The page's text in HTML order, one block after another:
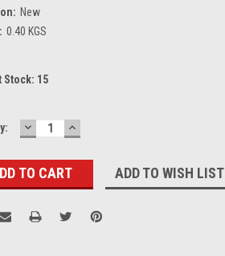
New
0.40 KGS
Stock: 15
DECREASE
QUANTITY:
INCREASE
QUANTITY:
ADD TO WISH LIST